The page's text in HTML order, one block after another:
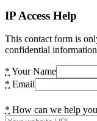
IP Access Help
This contact form is
confidential
* Your Name
* Email
* How can we help